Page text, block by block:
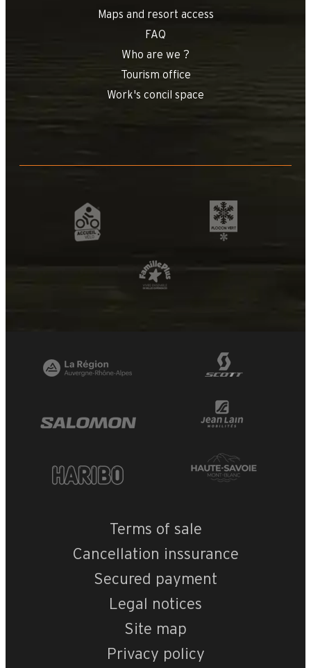
Maps and resort access
FAQ
Who are we ?
Tourism office
Work's concil space
Terms of sale
Cancellation inssurance
Secured payment
Legal notices
Site map
Privacy policy